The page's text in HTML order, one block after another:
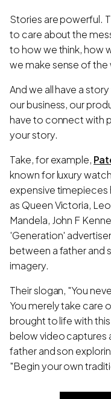
Stories are powerful.
to care about the
to how we think, how
we make sense of the
And we all have a
our business, our
have to connect with
your story.
Take, for example,
known for luxury
expensive timepieces
as Queen Victoria,
Mandela, John F
'Generation'
between a father and
imagery.
Their slogan, "You
You merely take care
brought to life with
below video captures
father and son
"Begin your own